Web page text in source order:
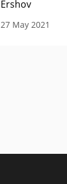
Ershov
27 May 2021